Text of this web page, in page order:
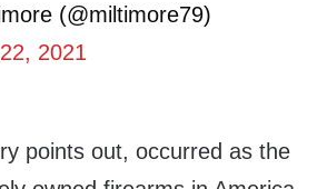
(@miltimore79)
2021
points out, occurred as the